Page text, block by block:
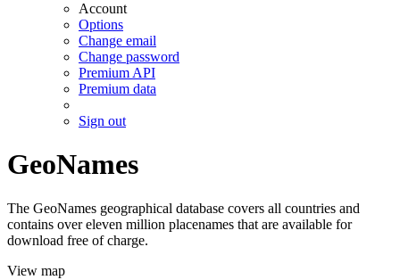
Account
Options
Change email
Change password
Premium API
Premium data
Sign out
GeoNames
The GeoNames geographical database covers all countries and
contains over eleven million placenames that are available for
download free of charge.
View map